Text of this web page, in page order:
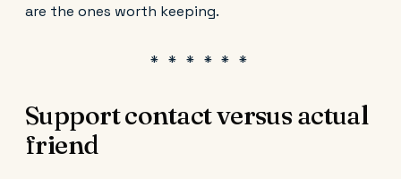
are the ones worth keeping.
Support contact versus actual
friend